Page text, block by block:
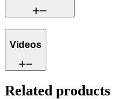
Videos
Related products